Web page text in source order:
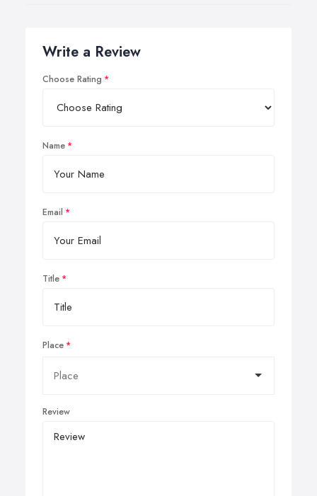
Write a Review
Choose Rating
Name
Email
Title
Place
Review